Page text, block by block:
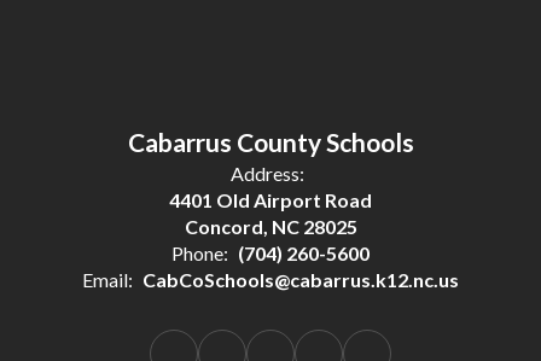
Cabarrus County Schools
Address:
4401 Old Airport Road
Concord, NC 28025
Phone: (704) 260-5600
Email: CabCoSchools@cabarrus.k12.nc.us